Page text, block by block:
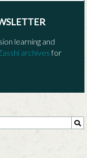
learning and
archivesfor